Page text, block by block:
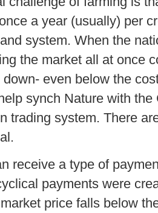
a year (usually) per
system. When the
the market all at once
even below the
synch Nature with
trading system. There
receive a type of
payments were
price falls below